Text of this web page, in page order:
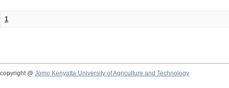
1
copyright @ Jomo Kenyatta University of Agriculture and Technology